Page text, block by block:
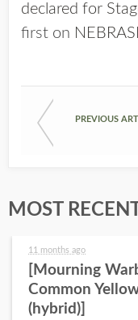
declared for
first on
PREVIOUS
MOST
11 months ago
[Mourning
Common
(hybrid)]